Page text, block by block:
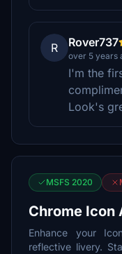
R Rover737
over 5 years
I'm the
Look's
MSFS 2020
Chrome Icon
Enhance your
reflective livery.